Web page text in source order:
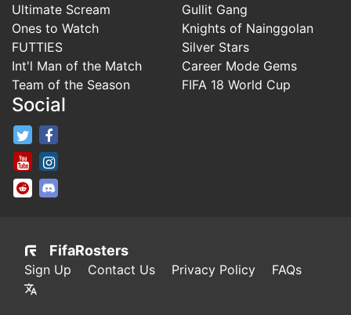
Ultimate Scream
Ones to Watch
FUTTIES
Int'l Man of the Match
Team of the Season
Gullit Gang
Knights of Nainggolan
Silver Stars
Career Mode Gems
FIFA 18 World Cup
Social
FifaRosters Twitter
FifaRosters Youtube Channel
FifaRosters SubReddit
FifaRosters
Sign Up Contact Us Privacy Policy FAQs